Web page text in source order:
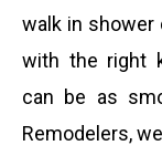
walk in shower
with the right
can be as
Remodelers,